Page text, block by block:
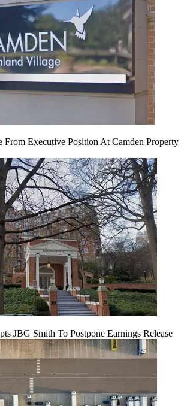
From Executive Position At Camden Property
JBG Smith To Postpone Earnings Release